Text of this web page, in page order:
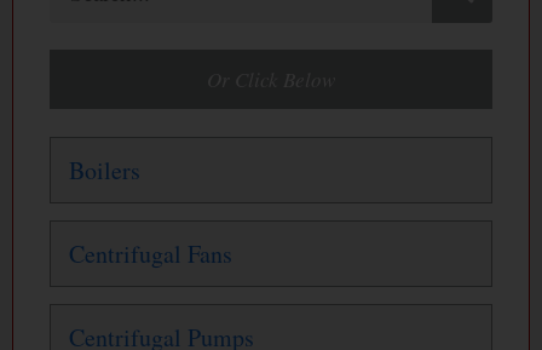
Boilers
Centrifugal Fans
Centrifugal Pumps